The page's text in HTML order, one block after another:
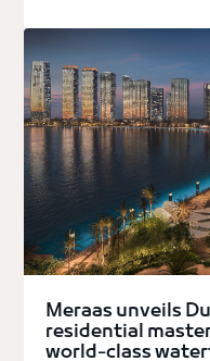
Meraas unveils
residential
world-class